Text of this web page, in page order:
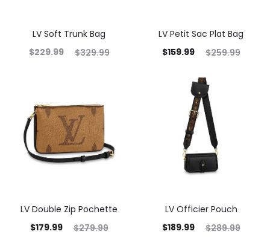
LV Soft Trunk Bag
$329.99
$229.99
LV Petit Sac Plat Bag
$259.99
$159.99
LV Double Zip Pochette
$279.99
$179.99
LV Officier Pouch
$289.99
$189.99